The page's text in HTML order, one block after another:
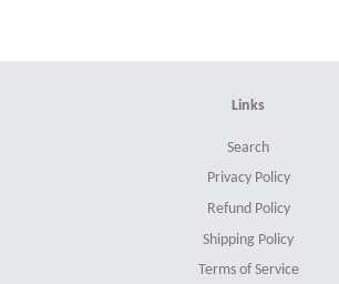
Links
Search
Privacy Policy
Refund Policy
Shipping Policy
Terms of Service